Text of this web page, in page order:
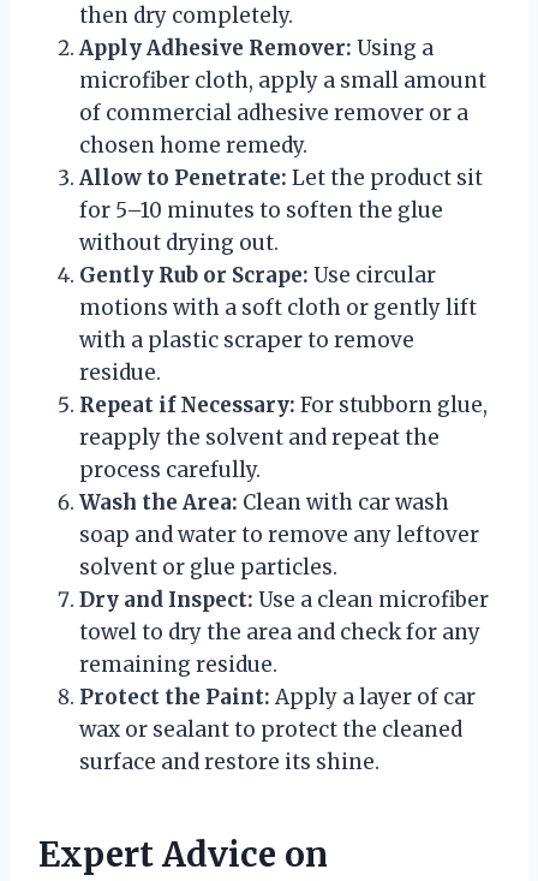
then dry completely.
Apply Adhesive Remover: Using a
microfiber cloth, apply a small amount
of commercial adhesive remover or a
chosen home remedy.
Allow to Penetrate: Let the product sit
for 5–10 minutes to soften the glue
without drying out.
Gently Rub or Scrape: Use circular
motions with a soft cloth or gently lift
with a plastic scraper to remove
residue.
Repeat if Necessary: For stubborn glue,
reapply the solvent and repeat the
process carefully.
Wash the Area: Clean with car wash
soap and water to remove any leftover
solvent or glue particles.
Dry and Inspect: Use a clean microfiber
towel to dry the area and check for any
remaining residue.
Protect the Paint: Apply a layer of car
wax or sealant to protect the cleaned
surface and restore its shine.
Expert Advice on